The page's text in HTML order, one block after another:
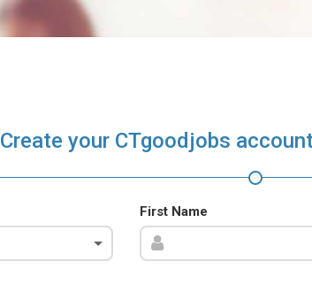
Create your CTgoodjobs
First Name